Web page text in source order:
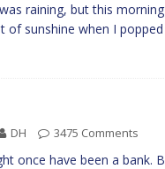
raining, but this
of sunshine when I
DH 3475 Comments
once have been a bank.